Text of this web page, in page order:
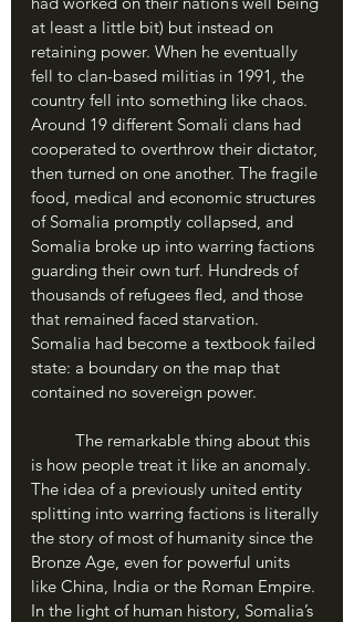
at least a little bit) but instead on
retaining power. When he eventually
fell to clan-based militias in 1991, the
country fell into something like chaos.
Around 19 different Somali clans had
cooperated to overthrow their dictator,
then turned on one another. The fragile
food, medical and economic structures
of Somalia promptly collapsed, and
Somalia broke up into warring factions
guarding their own turf. Hundreds of
thousands of refugees fled, and those
that remained faced starvation.
Somalia had become a textbook failed
state: a boundary on the map that
contained no sovereign power.
is how people treat it like an anomaly.
The idea of a previously united entity
splitting into warring factions is literally
the story of most of humanity since the
Bronze Age, even for powerful units
like China, India or the Roman Empire.
In the light of human history, Somalia’s